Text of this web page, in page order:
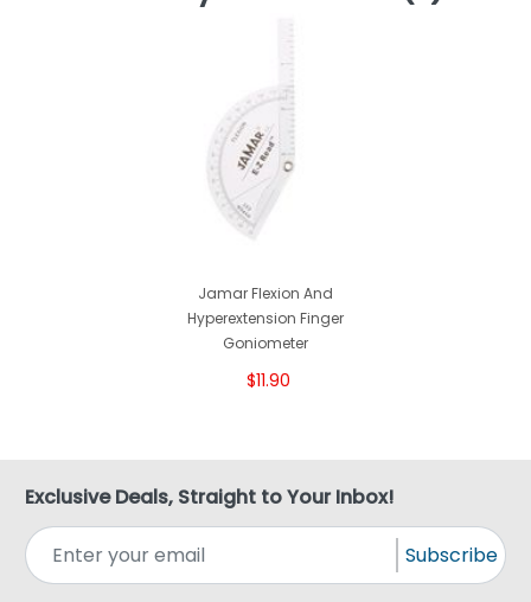
Jamar Flexion And
Hyperextension Finger
Goniometer
$11.90
Exclusive Deals, Straight to Your Inbox!
Subscribe